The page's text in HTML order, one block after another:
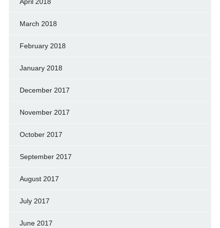
March 2018
February 2018
January 2018
December 2017
November 2017
October 2017
September 2017
August 2017
July 2017
June 2017